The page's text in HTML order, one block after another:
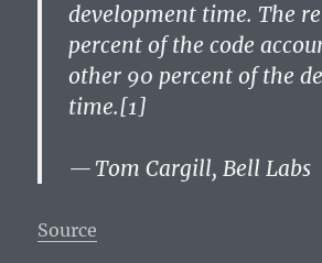
development time. The
percent of the code
other 90 percent of the
time.[1]
— Tom Cargill, Bell Labs
Source